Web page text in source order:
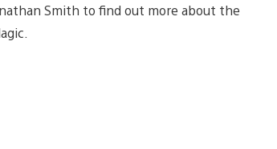
Smith to find out more about the